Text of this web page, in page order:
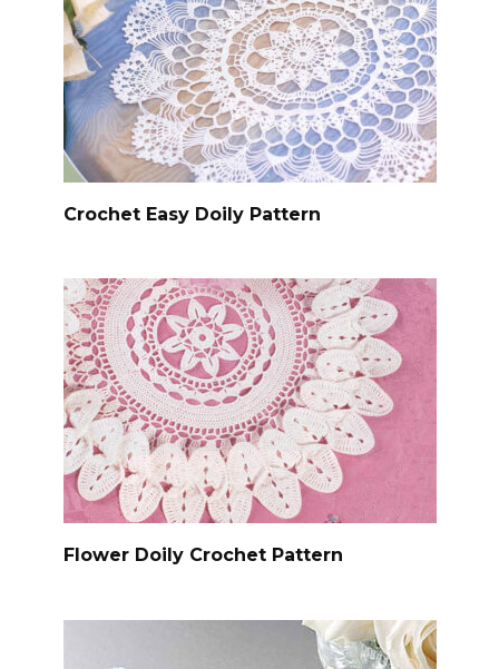
Crochet Easy Doily Pattern
Flower Doily Crochet Pattern